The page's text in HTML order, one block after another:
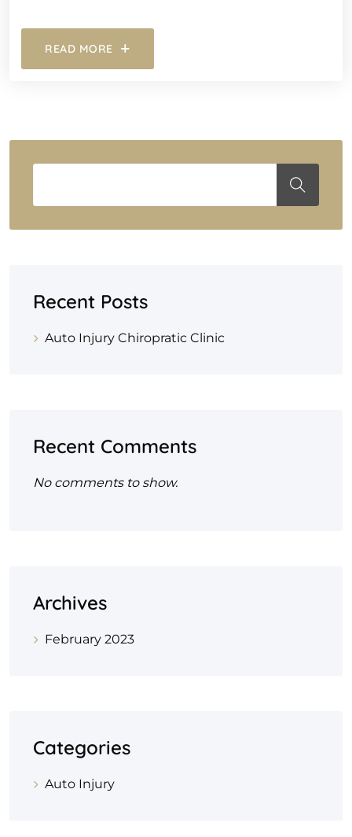
READ MORE
Recent Posts
Auto Injury Chiropratic Clinic
Recent Comments
No comments to show.
Archives
February 2023
Categories
Auto Injury